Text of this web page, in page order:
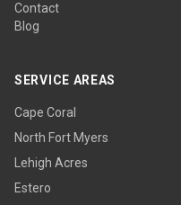
Contact
Blog
SERVICE AREAS
Cape Coral
North Fort Myers
Lehigh Acres
Estero